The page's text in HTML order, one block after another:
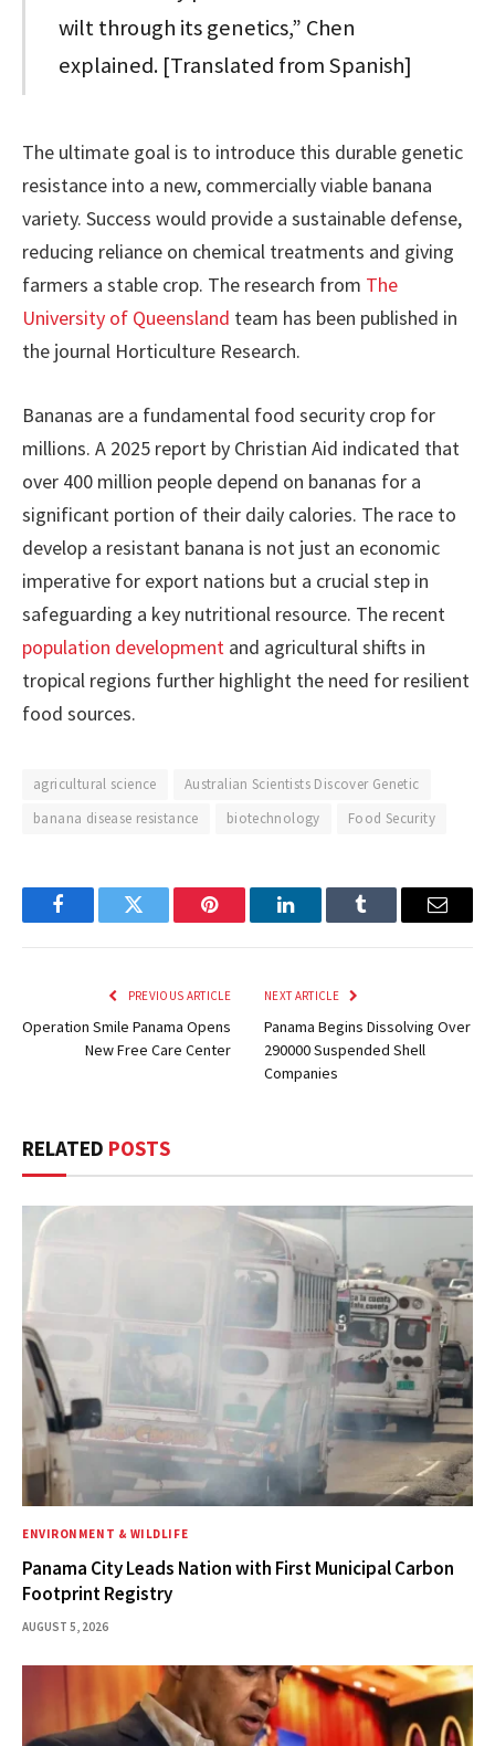
wilt through its genetics,” Chen
explained. [Translated from Spanish]
The ultimate goal is to introduce this durable genetic
resistance into a new, commercially viable banana
variety. Success would provide a sustainable defense,
reducing reliance on chemical treatments and giving
farmers a stable crop. The research from The
University of Queensland team has been published in
the journal Horticulture Research.
Bananas are a fundamental food security crop for
millions. A 2025 report by Christian Aid indicated that
over 400 million people depend on bananas for a
significant portion of their daily calories. The race to
develop a resistant banana is not just an economic
imperative for export nations but a crucial step in
safeguarding a key nutritional resource. The recent
population development and agricultural shifts in
tropical regions further highlight the need for resilient
food sources.
agricultural science
Australian Scientists Discover Genetic
banana disease resistance
biotechnology Food Security
FacebookTwitter Pinterest LinkedInTumblr Email
PREVIOUS ARTICLE
Operation Smile Panama Opens
New Free Care Center
NEXT ARTICLE
Panama Begins Dissolving Over
290000 Suspended Shell
Companies
RELATED POSTS
ENVIRONMENT & WILDLIFE
Panama City Leads Nation with First Municipal Carbon
Footprint Registry
AUGUST 5, 2026